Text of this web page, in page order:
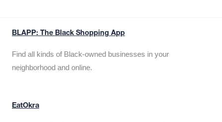
BLAPP: The Black Shopping App
Find all kinds of Black-owned businesses in your
neighborhood and online.
EatOkra